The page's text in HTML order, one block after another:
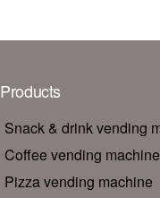
Products
Snack & drink vending
Coffee vending machine
Pizza vending machine